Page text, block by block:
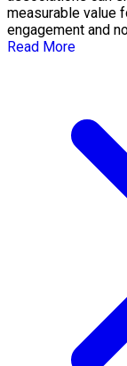
measurable value
engagement and
Read More